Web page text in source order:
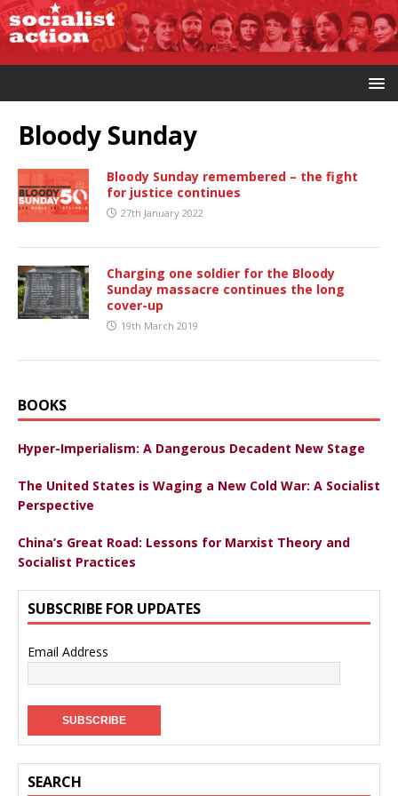
Bloody Sunday
Bloody Sunday remembered – the fight
for justice continues
27th January 2022
Charging one soldier for the Bloody
Sunday massacre continues the long
cover-up
19th March 2019
BOOKS
Hyper-Imperialism: A Dangerous Decadent New Stage
The United States is Waging a New Cold War: A Socialist
Perspective
China’s Great Road: Lessons for Marxist Theory and
Socialist Practices
SUBSCRIBE FOR UPDATES
Email Address
SEARCH